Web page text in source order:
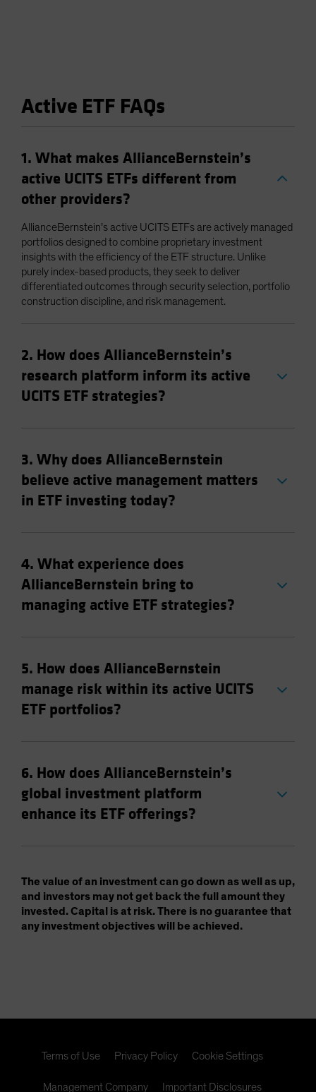
Active ETF FAQs
1. What makes AllianceBernstein’s
active UCITS ETFs different from
other providers?
AllianceBernstein’s active UCITS ETFs are actively managed
portfolios designed to combine proprietary investment
insights with the efficiency of the ETF structure. Unlike
purely index-based products, they seek to deliver
differentiated outcomes through security selection, portfolio
construction discipline, and risk management.
2. How does AllianceBernstein’s
research platform inform its active
UCITS ETF strategies?
3. Why does AllianceBernstein
believe active management matters
in ETF investing today?
4. What experience does
AllianceBernstein bring to
managing active ETF strategies?
5. How does AllianceBernstein
manage risk within its active UCITS
ETF portfolios?
6. How does AllianceBernstein’s
global investment platform
enhance its ETF offerings?
The value of an investment can go down as well as up,
and investors may not get back the full amount they
invested. Capital is at risk. There is no guarantee that
any investment objectives will be achieved.
Terms of Use Privacy Policy Cookie Settings
Management Company Important Disclosures